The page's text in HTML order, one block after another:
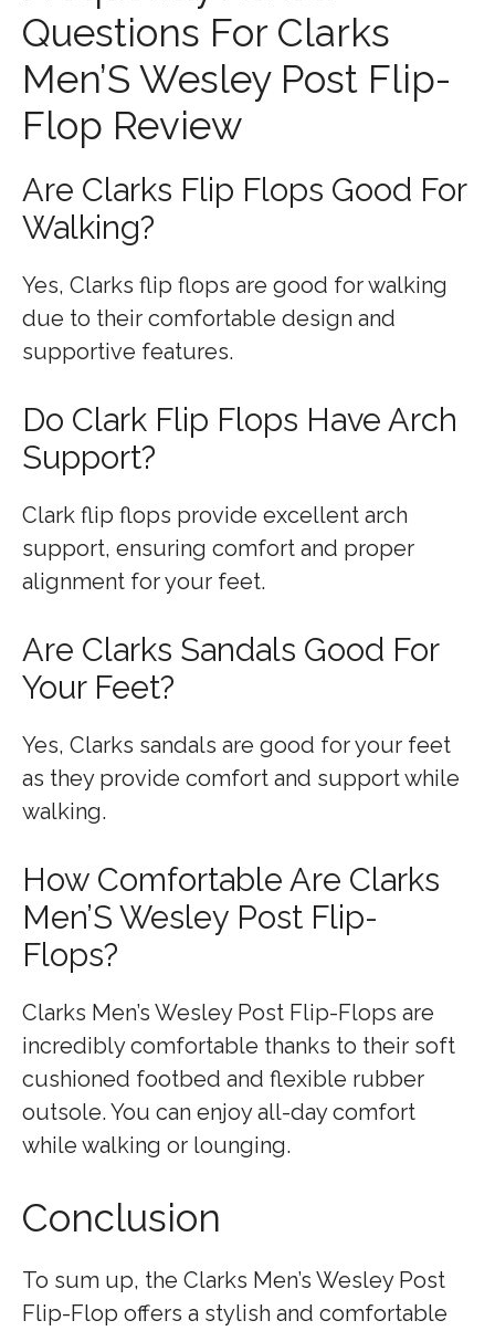
Questions For Clarks
Men’S Wesley Post Flip-
Flop Review
Are Clarks Flip Flops Good For
Walking?
Yes, Clarks flip flops are good for walking
due to their comfortable design and
supportive features.
Do Clark Flip Flops Have Arch
Support?
Clark flip flops provide excellent arch
support, ensuring comfort and proper
alignment for your feet.
Are Clarks Sandals Good For
Your Feet?
Yes, Clarks sandals are good for your feet
as they provide comfort and support while
walking.
How Comfortable Are Clarks
Men’S Wesley Post Flip-
Flops?
Clarks Men’s Wesley Post Flip-Flops are
incredibly comfortable thanks to their soft
cushioned footbed and flexible rubber
outsole. You can enjoy all-day comfort
while walking or lounging.
Conclusion
To sum up, the Clarks Men’s Wesley Post
Flip-Flop offers a stylish and comfortable